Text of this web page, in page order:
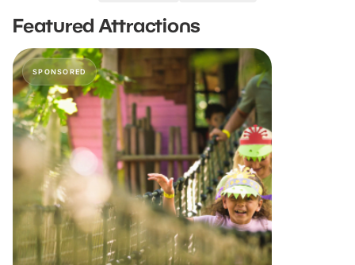
Featured Attractions
SPONSORED